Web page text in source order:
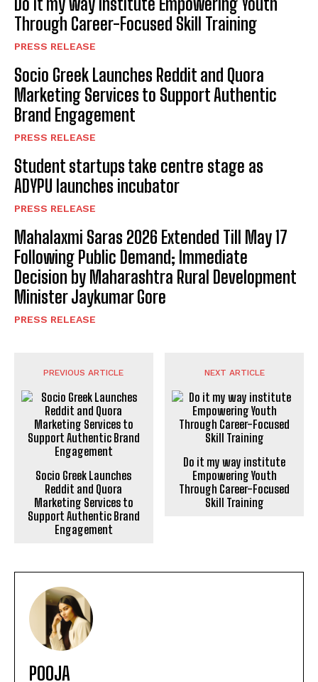
Through Career-Focused Skill Training
PRESS RELEASE
Socio Greek Launches Reddit and Quora
Marketing Services to Support Authentic
Brand Engagement
PRESS RELEASE
Student startups take centre stage as
ADYPU launches incubator
PRESS RELEASE
Mahalaxmi Saras 2026 Extended Till May 17
Following Public Demand; Immediate
Decision by Maharashtra Rural Development
Minister Jaykumar Gore
PRESS RELEASE
PREVIOUS ARTICLE
Socio Greek Launches
Reddit and Quora
Marketing Services to
Support Authentic Brand
Engagement
NEXT ARTICLE
Do it my way institute
Empowering Youth
Through Career-Focused
Skill Training
POOJA
https://theoutlookmirror.com
digital press releases. As a content writer with